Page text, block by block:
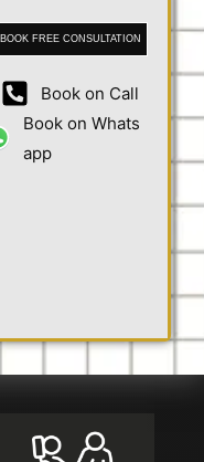
BOOK FREE CONSULTATION
Book on Call
Book on Whats
app